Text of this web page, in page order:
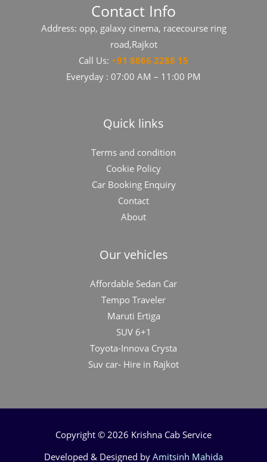
Contact Info
Address: opp, galaxy cinema, racecourse ring
road,Rajkot
Call Us: +91​​​ 8866 2288 15
Everyday : 07:00 AM – 11:00 PM
Quick links
Terms and condition
Cookie Policy
Car Booking Enquiry
Contact
About
Our vehicles
Affordable Sedan Car
Tempo Traveler
Maruti Ertiga
SUV 6+1
Toyota-Innova Crysta
Suv car- Hire in Rajkot
Copyright © 2026 Krishna Cab Service
Developed & Designed by Amitsinh Mahida